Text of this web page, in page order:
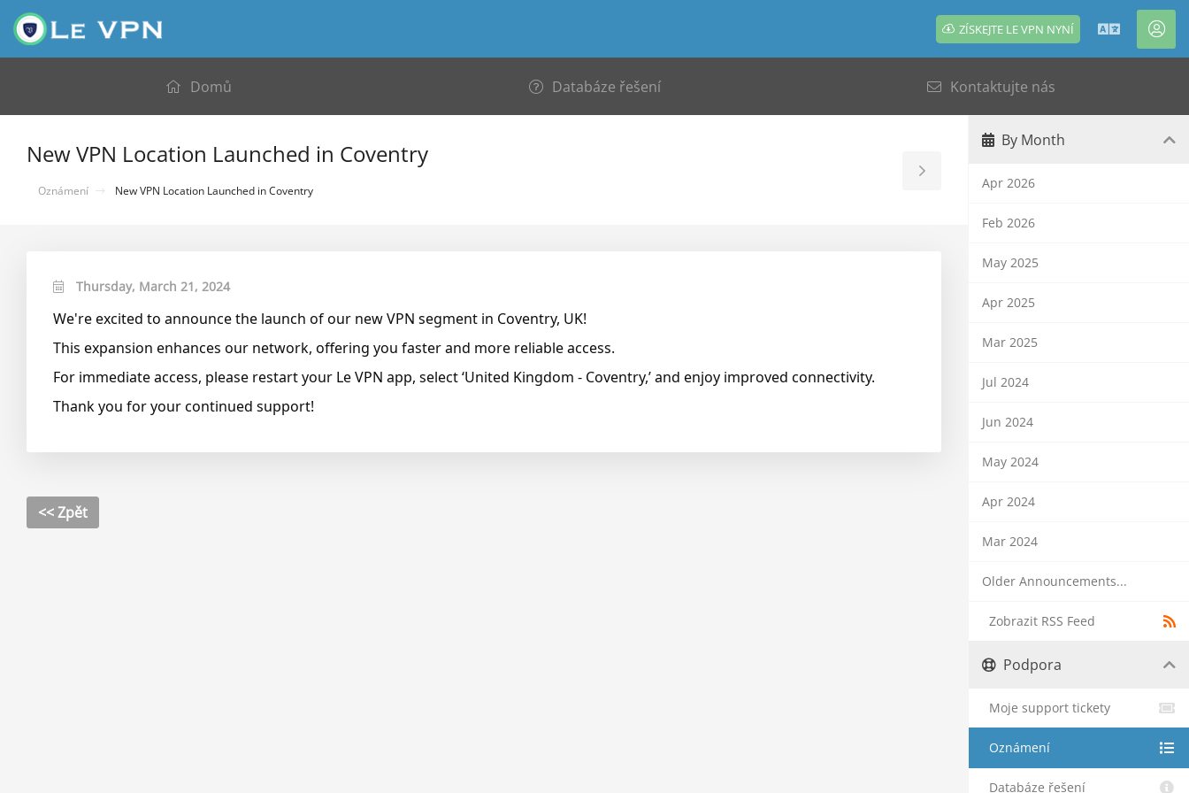
ZÍSKEJTE LE VPN NYNÍ Čeština
Domů Databáze řešení Kontaktujte nás
New VPN Location Launched in Coventry
Oznámení New VPN Location Launched in Coventry
Toggle
Sidebar
Thursday, March 21, 2024
We're excited to announce the launch of our new VPN segment in Coventry, UK!
This expansion enhances our network, offering you faster and more reliable access.
For immediate access, please restart your Le VPN app, select ‘United Kingdom - Coventry,’ and enjoy improved connectivity.
Thank you for your continued support!
<< Zpět
By Month
Apr 2026
Feb 2026
May 2025
Apr 2025
Mar 2025
Jul 2024
Jun 2024
May 2024
Apr 2024
Mar 2024
Older Announcements...
Zobrazit RSS Feed
Podpora
Moje support tickety
Oznámení
Databáze řešení